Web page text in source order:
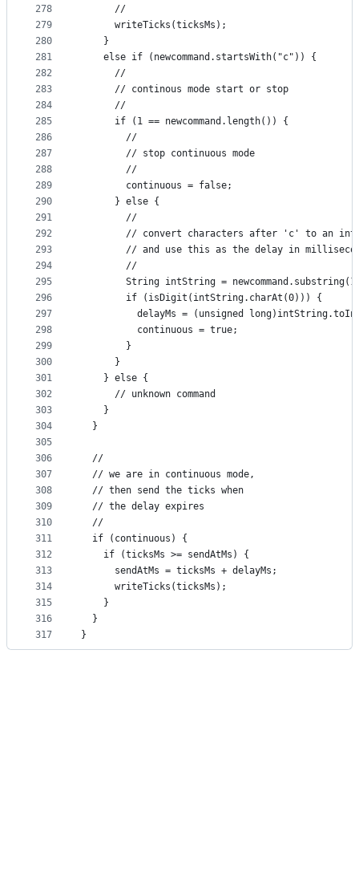
278
279
280
281
282
283
284
285
286
287
288
289
290
291
292
293
294
295
296
297
298
299
300
301
302
303
304
305
306
307
308
309
310
311
312
313
314
315
316
317
      //
      writeTicks(ticksMs);
    }
    else if (newcommand.startsWith("c")) {
      //
      // continous mode start or stop
      //
      if (1 == newcommand.length()) {
        //
        // stop continuous mode
        //
        continuous = false;
      } else {
        //
// convert characters after 'c' to an
// and use this as the delay in
        //
String intString =
        if (isDigit(intString.charAt(0))) {
delayMs = (unsigned
          continuous = true;
        }
      }
    } else {
      // unknown command
    }
  }
  //
  // we are in continuous mode,
  // then send the ticks when
  // the delay expires
  //
  if (continuous) {
    if (ticksMs >= sendAtMs) {
      sendAtMs = ticksMs + delayMs;
      writeTicks(ticksMs);
    }
  }
}